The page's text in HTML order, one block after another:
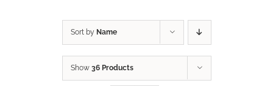
Sort by Name
Show 36 Products